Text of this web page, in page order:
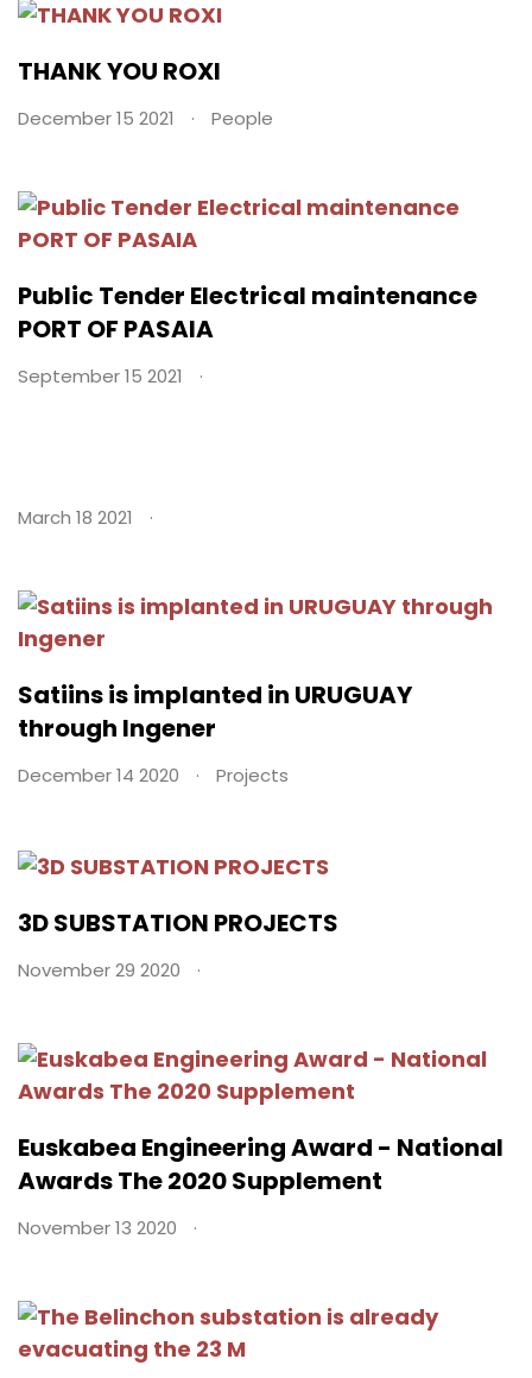
THANK YOU ROXI
December 15 2021 People
Public Tender Electrical maintenance
PORT OF PASAIA
September 15 2021
March 18 2021
Satiins is implanted in URUGUAY
through Ingener
December 14 2020 Projects
3D SUBSTATION PROJECTS
November 29 2020
Euskabea Engineering Award - National
Awards The 2020 Supplement
November 13 2020